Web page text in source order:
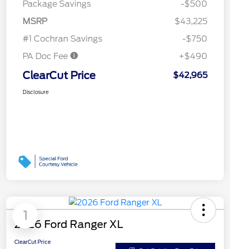
Package Savings
-$500
MSRP
$43,225
#1 Cochran Savings
-$750
PA Doc Fee
+$490
ClearCut Price $42,965
Disclosure
1
2026 Ford Ranger XL
ClearCut Price